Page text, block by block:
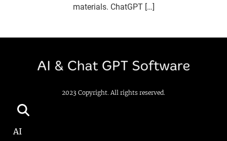
materials. ChatGPT […]
2023 Copyright. All rights reserved.
AI